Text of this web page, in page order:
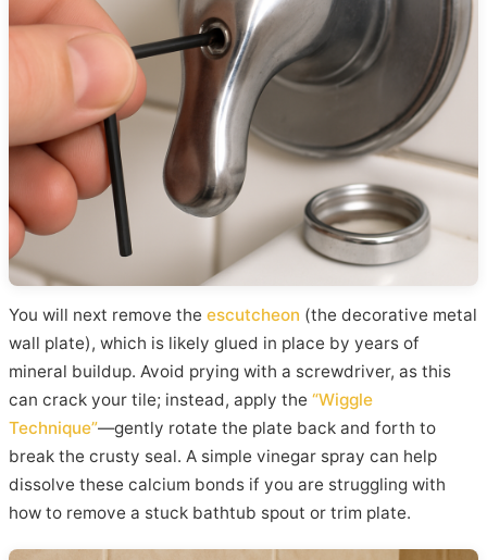
You will next remove the escutcheon (the decorative metal
wall plate), which is likely glued in place by years of
mineral buildup. Avoid prying with a screwdriver, as this
can crack your tile; instead, apply the “Wiggle
Technique”—gently rotate the plate back and forth to
break the crusty seal. A simple vinegar spray can help
dissolve these calcium bonds if you are struggling with
how to remove a stuck bathtub spout or trim plate.